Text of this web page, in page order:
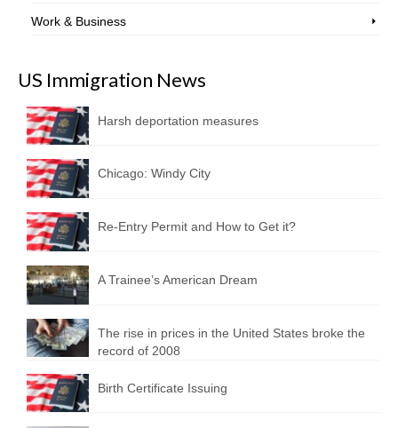
Work & Business
US Immigration News
Harsh deportation measures
Chicago: Windy City
Re-Entry Permit and How to Get it?
A Trainee’s American Dream
The rise in prices in the United States broke the
record of 2008
Birth Certificate Issuing